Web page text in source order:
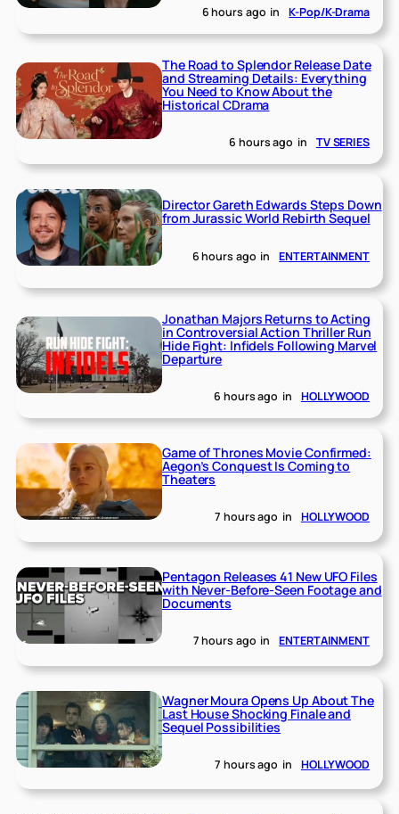
6 hours ago in K-Pop/K-Drama
The Road to Splendor Release Date
and Streaming Details: Everything
You Need to Know About the
Historical CDrama
6 hours ago in TV SERIES
Director Gareth Edwards Steps Down
from Jurassic World Rebirth Sequel
6 hours ago in ENTERTAINMENT
Jonathan Majors Returns to Acting
in Controversial Action Thriller Run
Hide Fight: Infidels Following Marvel
Departure
6 hours ago in HOLLYWOOD
Game of Thrones Movie Confirmed:
Aegon’s Conquest Is Coming to
Theaters
7 hours ago in HOLLYWOOD
Pentagon Releases 41 New UFO Files
with Never-Before-Seen Footage and
Documents
7 hours ago in ENTERTAINMENT
Wagner Moura Opens Up About The
Last House Shocking Finale and
Sequel Possibilities
7 hours ago in HOLLYWOOD